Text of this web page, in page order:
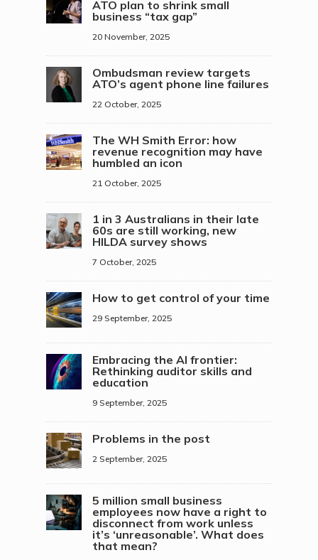
ATO plan to shrink small
business “tax gap”
20 November, 2025
Ombudsman review targets
ATO’s agent phone line failures
22 October, 2025
The WH Smith Error: how
revenue recognition may have
humbled an icon
21 October, 2025
1 in 3 Australians in their late
60s are still working, new
HILDA survey shows
7 October, 2025
How to get control of your time
29 September, 2025
Embracing the AI frontier:
Rethinking auditor skills and
education
9 September, 2025
Problems in the post
2 September, 2025
5 million small business
employees now have a right to
disconnect from work unless
it’s ‘unreasonable’. What does
that mean?